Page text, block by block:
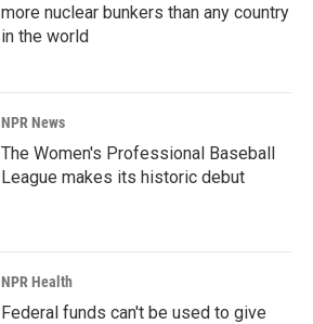
more nuclear bunkers than any country
in the world
NPR News
The Women's Professional Baseball
League makes its historic debut
NPR Health
Federal funds can't be used to give